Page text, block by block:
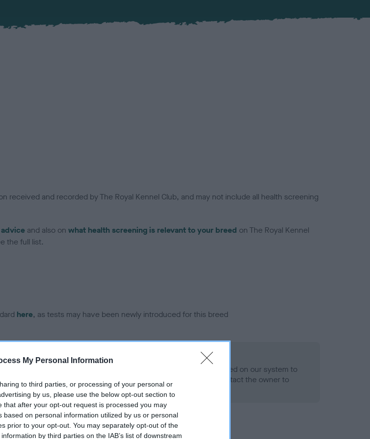
My Personal Information
to third parties, or processing of your personal or
by us, please use the below opt-out section to
that after your opt-out request is processed you may
based on personal information utilized by us or personal
prior to your opt-out. You may separately opt-out of the
by third parties on the IAB’s list of downstream
received and recorded by The Royal Kennel Club, and may not include all health screening
and also on what health screening is relevant to your breed on The Royal Kennel
the full list.
here, as tests may have been newly introduced for this breed
DNA - EF - No Record Held
Our records indicate this health result is not recorded on our system to
meet The Kennel Club Health Standard. Please contact the owner to
confirm if it has been obtained.